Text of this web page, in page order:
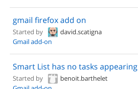
gmail firefox add on
Started by
david.scatigna
Gmail add-on
Smart List has no tasks appearing
Started by
benoit.barthelet